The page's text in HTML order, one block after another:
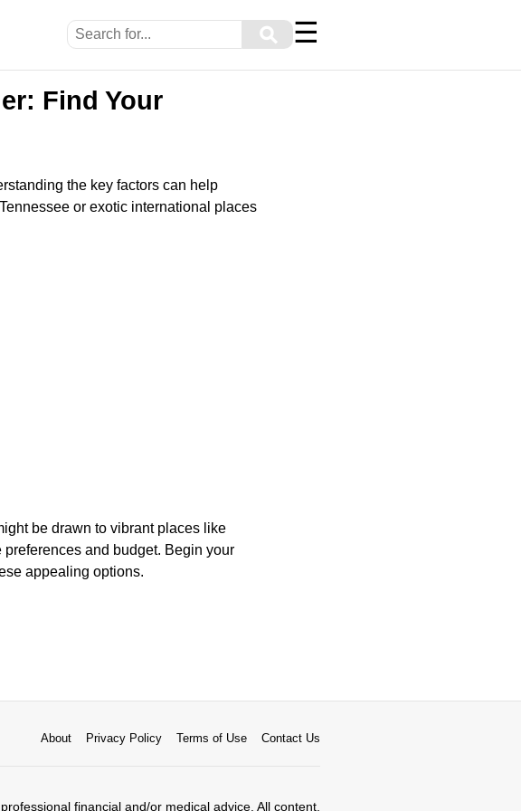
⚲ ☰
Find Your
the key factors can help
or exotic international places
be drawn to vibrant places like
and budget. Begin your
appealing options.
About Privacy Policy Terms of Use Contact Us
financial and/or medical advice. All content,